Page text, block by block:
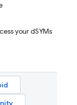
your dSYMs